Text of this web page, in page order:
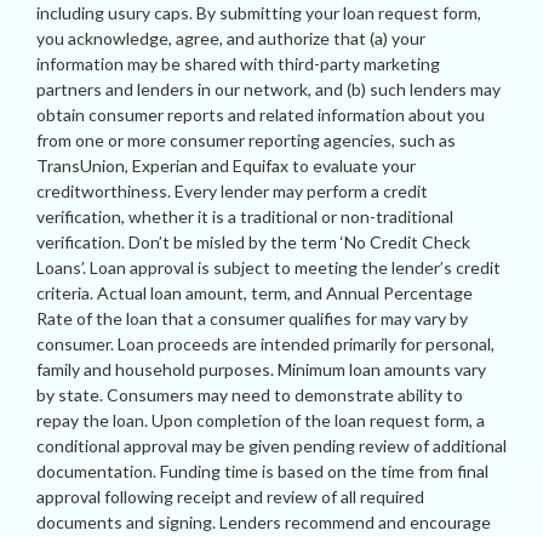
including usury caps. By submitting your loan request form,
you acknowledge, agree, and authorize that (a) your
information may be shared with third-party marketing
partners and lenders in our network, and (b) such lenders may
obtain consumer reports and related information about you
from one or more consumer reporting agencies, such as
TransUnion, Experian and Equifax to evaluate your
creditworthiness. Every lender may perform a credit
verification, whether it is a traditional or non-traditional
verification. Don’t be misled by the term ‘No Credit Check
Loans’. Loan approval is subject to meeting the lender’s credit
criteria. Actual loan amount, term, and Annual Percentage
Rate of the loan that a consumer qualifies for may vary by
consumer. Loan proceeds are intended primarily for personal,
family and household purposes. Minimum loan amounts vary
by state. Consumers may need to demonstrate ability to
repay the loan. Upon completion of the loan request form, a
conditional approval may be given pending review of additional
documentation. Funding time is based on the time from final
approval following receipt and review of all required
documents and signing. Lenders recommend and encourage